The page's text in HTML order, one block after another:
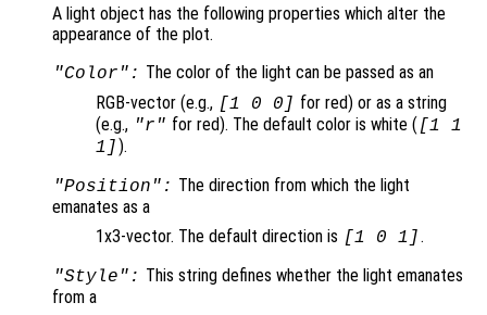
A light object has the following properties which alter the
appearance of the plot.
"Color": The color of the light can be passed as an
RGB-vector (e.g., [1 0 0] for red) or as a string
(e.g., "r" for red). The default color is white ([1 1
1]).
"Position": The direction from which the light
emanates as a
1x3-vector. The default direction is [1 0 1].
"Style": This string defines whether the light emanates
from a